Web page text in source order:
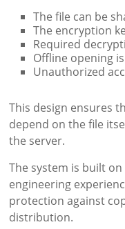
The file can be
The encryption
Required
Offline opening
Unauthorized
This design ensures
depend on the file
the server.
The system is built
engineering
protection against
distribution.